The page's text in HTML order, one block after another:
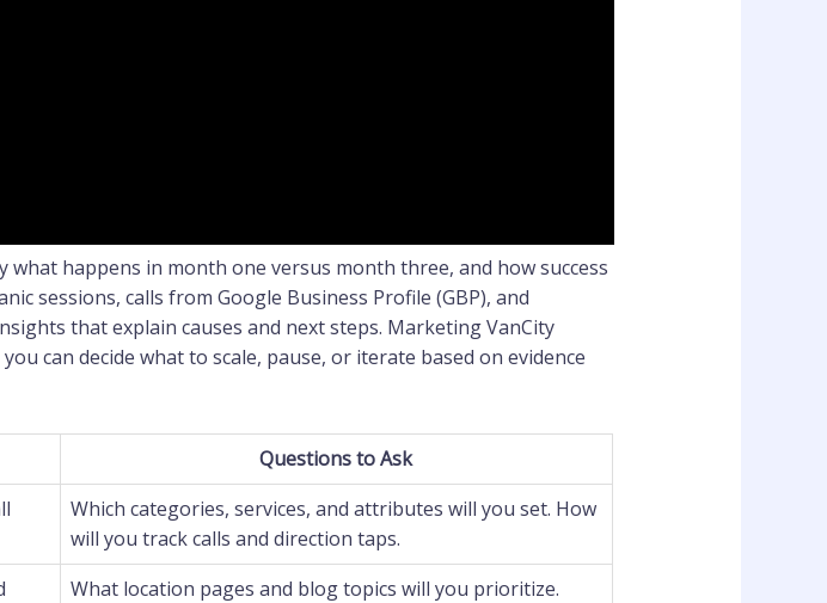
what happens in month one versus month three, and how success
sessions, calls from Google Business Profile (GBP), and
that explain causes and next steps. Marketing VanCity
can decide what to scale, pause, or iterate based on evidence
Questions to Ask
Which categories, services, and attributes will you set. How
will you track calls and direction taps.
What location pages and blog topics will you prioritize.